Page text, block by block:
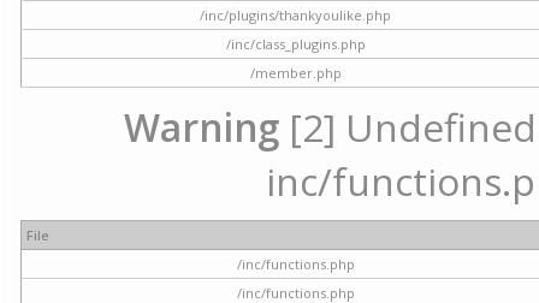
/inc/plugins/thankyoulike.php
/inc/class_plugins.php
/member.php
Warning [2]
inc/
File
/inc/functions.php
/inc/functions.php